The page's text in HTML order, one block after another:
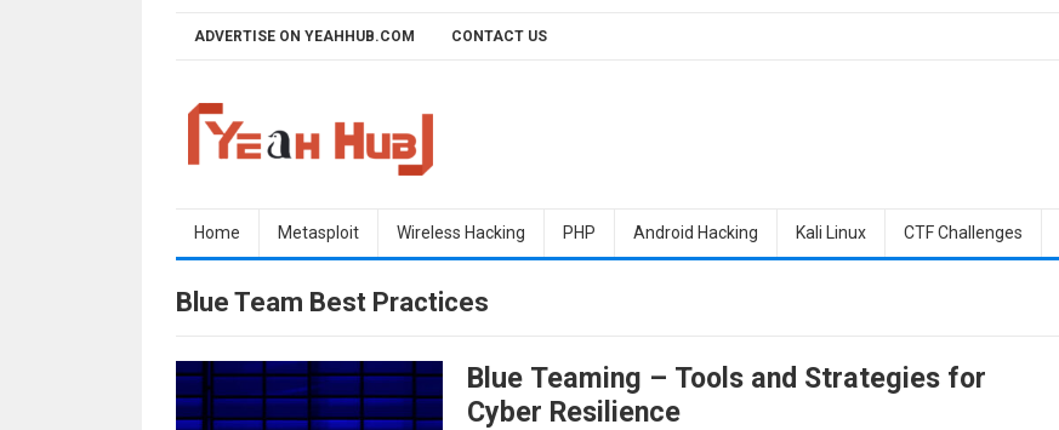
ADVERTISE ON YEAHHUB.COM CONTACT US
Home Metasploit Wireless Hacking PHP Android Hacking Kali Linux CTF Challenges
Blue Team Best Practices
Blue Teaming – Tools and Strategies for
Cyber Resilience